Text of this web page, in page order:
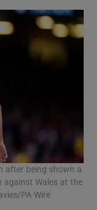
after being shown a
against Wales at the
PA Wire